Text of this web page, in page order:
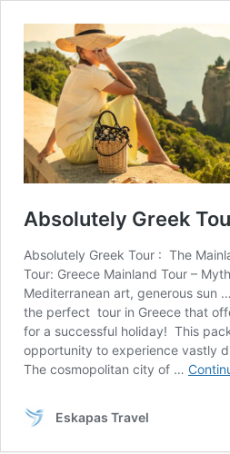
Absolutely Greek
Absolutely Greek Tour : The
Tour: Greece Mainland Tour –
Mediterranean art, generous sun
the perfect tour in Greece that
for a successful holiday! This
opportunity to experience vastly
The cosmopolitan city of …
Eskapas Travel